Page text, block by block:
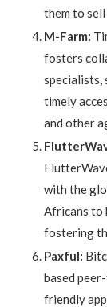
them to
M-Farm:
fosters
specialists,
timely
and other
with the
Africans to
fostering
Paxful:
based
friendly